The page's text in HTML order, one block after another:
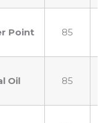
Point 85
Oil 85